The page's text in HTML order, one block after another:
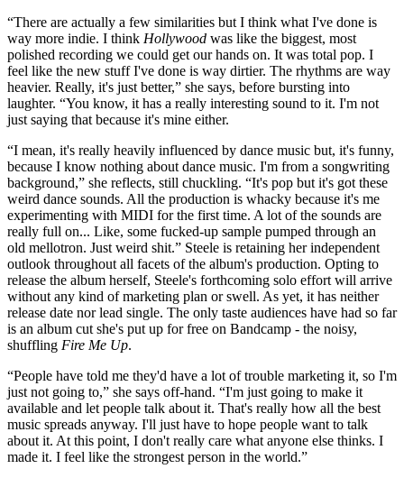
“There are actually a few similarities but I think what I've done is
way more indie. I think Hollywood was like the biggest, most
polished recording we could get our hands on. It was total pop. I
feel like the new stuff I've done is way dirtier. The rhythms are way
heavier. Really, it's just better,” she says, before bursting into
laughter. “You know, it has a really interesting sound to it. I'm not
just saying that because it's mine either.
“I mean, it's really heavily influenced by dance music but, it's funny,
because I know nothing about dance music. I'm from a songwriting
background,” she reflects, still chuckling. “It's pop but it's got these
weird dance sounds. All the production is whacky because it's me
experimenting with MIDI for the first time. A lot of the sounds are
really full on... Like, some fucked-up sample pumped through an
old mellotron. Just weird shit.” Steele is retaining her independent
outlook throughout all facets of the album's production. Opting to
release the album herself, Steele's forthcoming solo effort will arrive
without any kind of marketing plan or swell. As yet, it has neither
release date nor lead single. The only taste audiences have had so far
is an album cut she's put up for free on Bandcamp - the noisy,
shuffling Fire Me Up.
“People have told me they'd have a lot of trouble marketing it, so I'm
just not going to,” she says off-hand. “I'm just going to make it
available and let people talk about it. That's really how all the best
music spreads anyway. I'll just have to hope people want to talk
about it. At this point, I don't really care what anyone else thinks. I
made it. I feel like the strongest person in the world.”